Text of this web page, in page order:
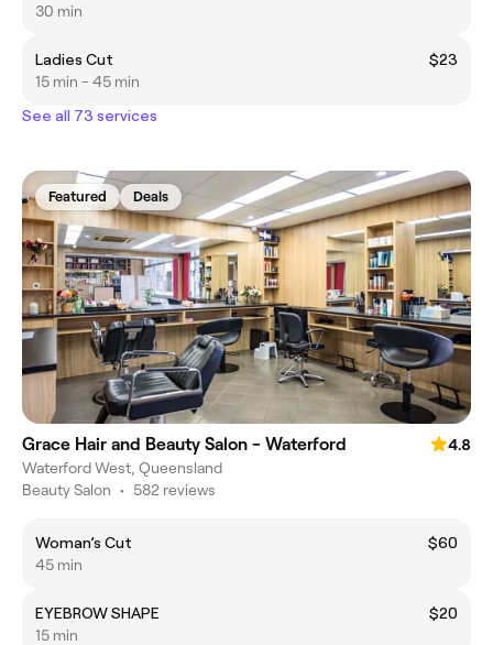
30 min
Ladies Cut
$23
15 min - 45 min
See all 73 services
Featured Deals
Grace Hair and Beauty Salon - Waterford
4.8
Waterford West, Queensland
Beauty Salon • 582 reviews
Woman’s Cut
$60
45 min
EYEBROW SHAPE
$20
15 min